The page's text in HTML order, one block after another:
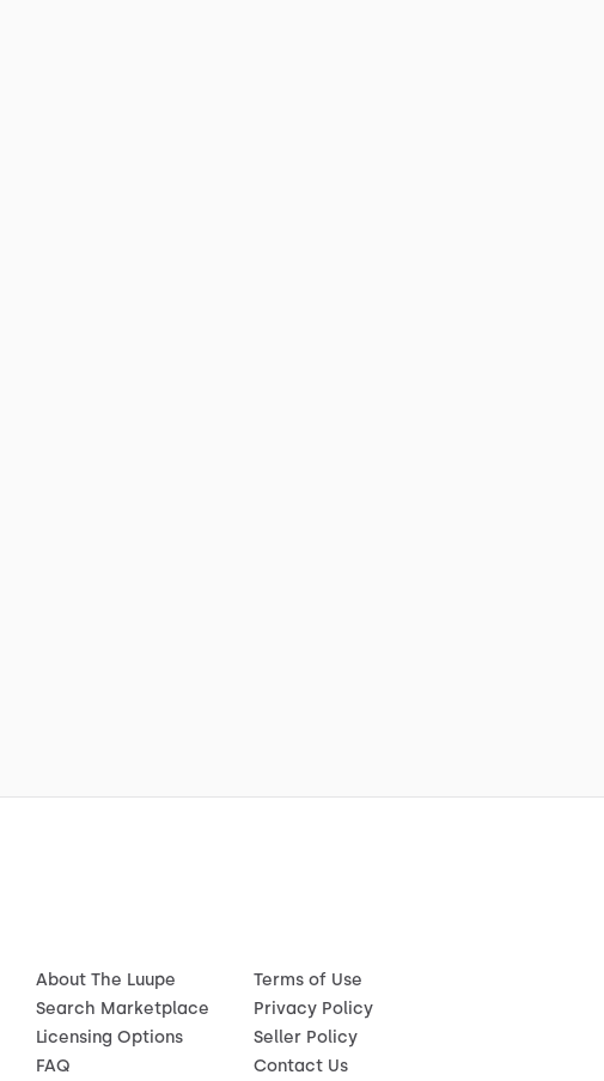
About The Luupe
Search Marketplace
Licensing Options
FAQ
Terms of Use
Privacy Policy
Seller Policy
Contact Us